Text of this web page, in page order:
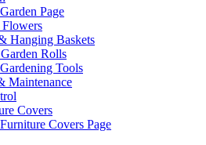
Page
Hanging Baskets
Rolls
Tools
Maintenance
Covers
Covers Page